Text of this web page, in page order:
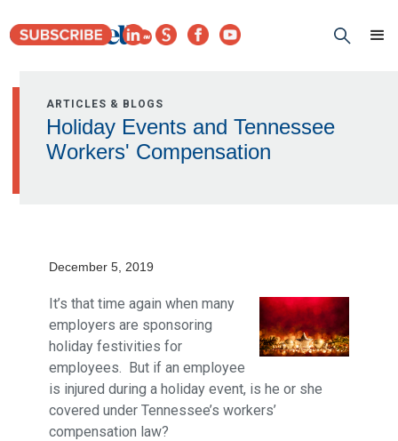
ARTICLES & BLOGS
Holiday Events and Tennessee
Workers' Compensation
December 5, 2019
It’s that time again when many
employers are sponsoring
holiday festivities for
employees. But if an employee
is injured during a holiday event, is he or she
covered under Tennessee’s workers’
compensation law?